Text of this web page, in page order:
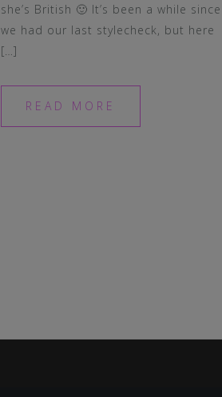
she’s British 🙂 It’s been a while since
we had our last stylecheck, but here
[…]
READ MORE